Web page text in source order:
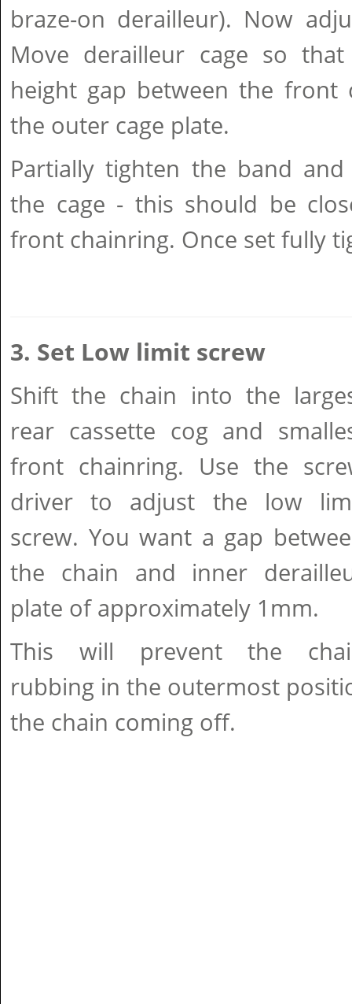
braze-on derailleur). Now
Move derailleur cage so
height gap between the front
the outer cage plate.
Partially tighten the band
the cage - this should be
front chainring. Once set fully
3. Set Low limit screw
Shift the chain into the
rear cassette cog and
front chainring. Use the
driver to adjust the low
screw. You want a gap
the chain and inner
plate of approximately 1mm.
This will prevent the
rubbing in the outermost
the chain coming off.